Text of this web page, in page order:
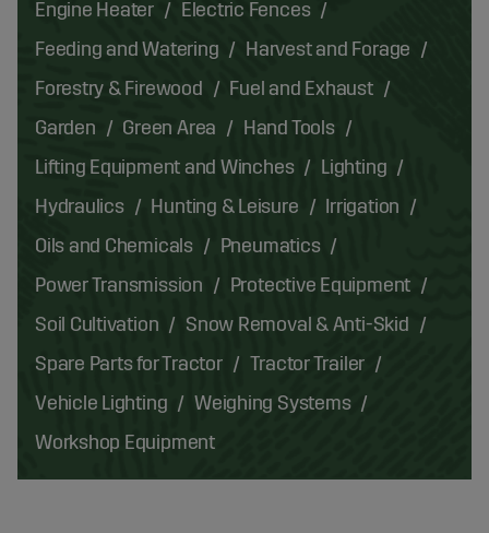
Engine Heater
Electric Fences
Feeding and Watering
Harvest and Forage
Forestry & Firewood
Fuel and Exhaust
Garden
Green Area
Hand Tools
Lifting Equipment and Winches
Lighting
Hydraulics
Hunting & Leisure
Irrigation
Oils and Chemicals
Pneumatics
Power Transmission
Protective Equipment
Soil Cultivation
Snow Removal & Anti-Skid
Spare Parts for Tractor
Tractor Trailer
Vehicle Lighting
Weighing Systems
Workshop Equipment